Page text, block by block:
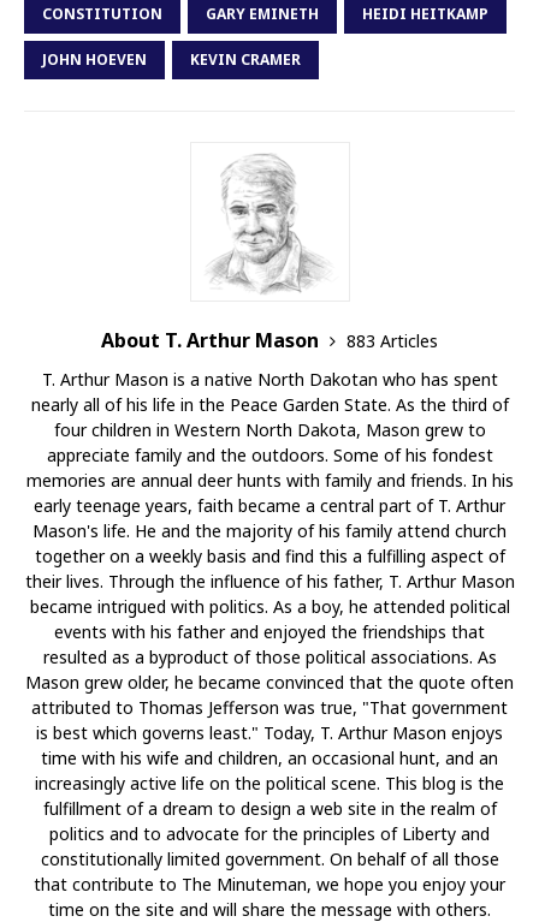
CONSTITUTION GARY EMINETH HEIDI HEITKAMP
JOHN HOEVEN KEVIN CRAMER
About T. Arthur Mason
883 Articles
T. Arthur Mason is a native North Dakotan who has spent
nearly all of his life in the Peace Garden State. As the third of
four children in Western North Dakota, Mason grew to
appreciate family and the outdoors. Some of his fondest
memories are annual deer hunts with family and friends. In his
early teenage years, faith became a central part of T. Arthur
Mason's life. He and the majority of his family attend church
together on a weekly basis and find this a fulfilling aspect of
their lives. Through the influence of his father, T. Arthur Mason
became intrigued with politics. As a boy, he attended political
events with his father and enjoyed the friendships that
resulted as a byproduct of those political associations. As
Mason grew older, he became convinced that the quote often
attributed to Thomas Jefferson was true, "That government
is best which governs least." Today, T. Arthur Mason enjoys
time with his wife and children, an occasional hunt, and an
increasingly active life on the political scene. This blog is the
fulfillment of a dream to design a web site in the realm of
politics and to advocate for the principles of Liberty and
constitutionally limited government. On behalf of all those
that contribute to The Minuteman, we hope you enjoy your
time on the site and will share the message with others.